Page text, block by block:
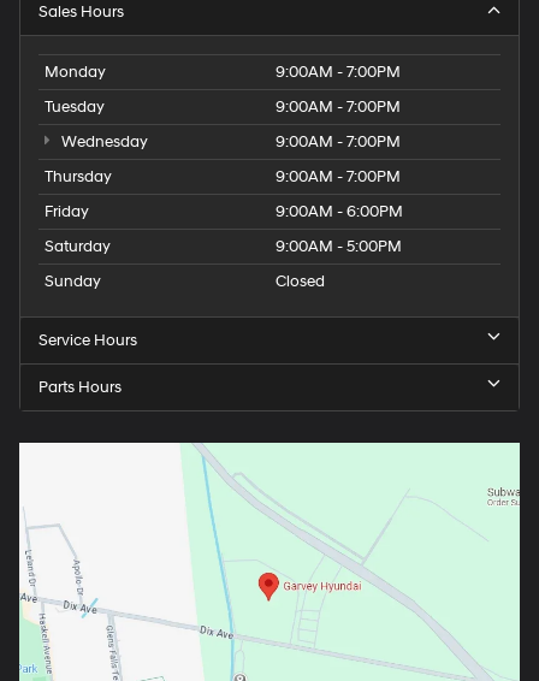
Sales Hours
Monday
9:00AM - 7:00PM
Tuesday
9:00AM - 7:00PM
Wednesday
9:00AM - 7:00PM
Thursday
9:00AM - 7:00PM
Friday
9:00AM - 6:00PM
Saturday
9:00AM - 5:00PM
Sunday
Closed
Service Hours
Parts Hours